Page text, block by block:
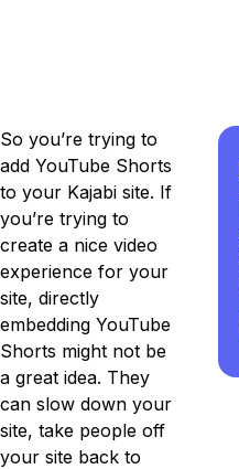
So you’re trying to
add YouTube Shorts
to your Kajabi site. If
you’re trying to
create a nice video
experience for your
site, directly
embedding YouTube
Shorts might not be
a great idea. They
can slow down your
site, take people off
your site back to